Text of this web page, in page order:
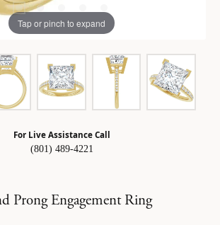
Tap or pinch to expand
For Live Assistance Call
(801) 489-4221
Prong Engagement Ring